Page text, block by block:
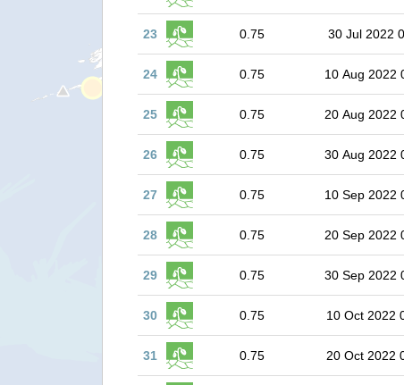
23 0.75 30 Jul 2022
24 0.75 10 Aug 2022
25 0.75 20 Aug 2022
26 0.75 30 Aug 2022
27 0.75 10 Sep 2022
28 0.75 20 Sep 2022
29 0.75 30 Sep 2022
30 0.75 10 Oct 2022
31 0.75 20 Oct 2022